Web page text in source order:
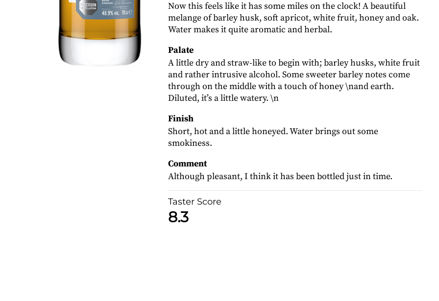
Now this feels like it has some miles on the clock! A beautiful
melange of barley husk, soft apricot, white fruit, honey and oak.
Water makes it quite aromatic and herbal.
Palate
A little dry and straw-like to begin with; barley husks, white fruit
and rather intrusive alcohol. Some sweeter barley notes come
through on the middle with a touch of honey \nand earth.
Diluted, it’s a little watery. \n
Finish
Short, hot and a little honeyed. Water brings out some
smokiness.
Comment
Although pleasant, I think it has been bottled just in time.
Taster Score
8.3